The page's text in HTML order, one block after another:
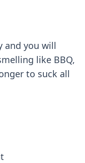
and you will
like BBQ,
to suck all